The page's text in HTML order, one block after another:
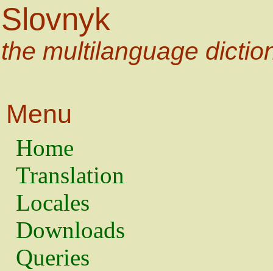
Slovnyk
the multilanguage
Menu
Home
Translation
Locales
Downloads
Queries